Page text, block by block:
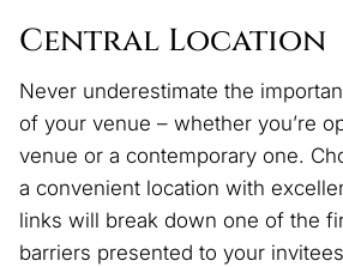
Central Location
Never underestimate the
of your venue – whether you’re
venue or a contemporary one.
a convenient location with
links will break down one of the
barriers presented to your